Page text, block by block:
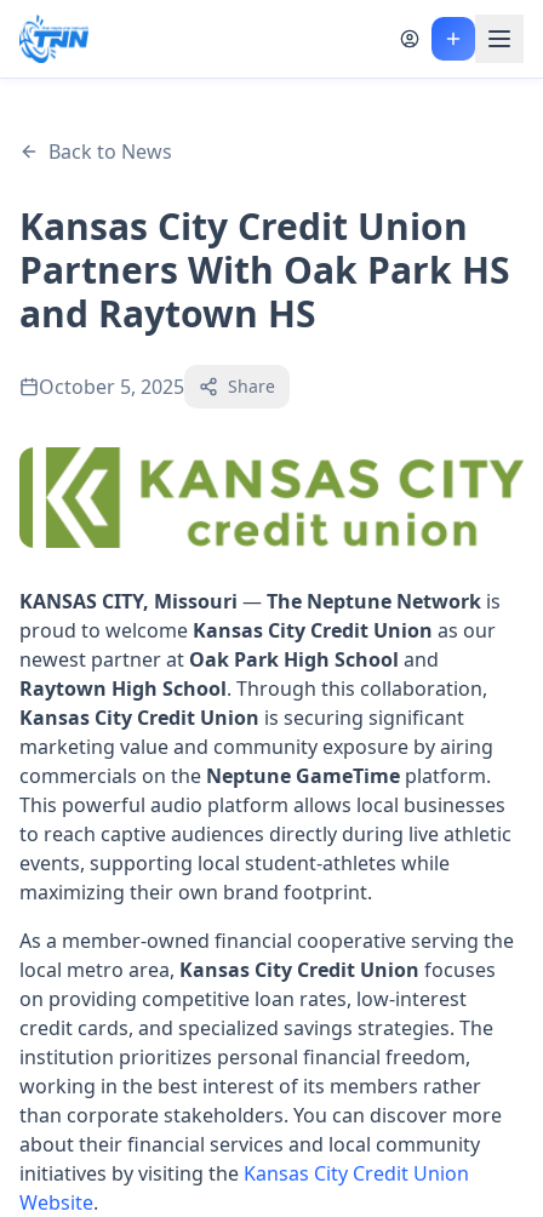
Back to News
Kansas City Credit Union
Partners With Oak Park HS
and Raytown HS
October 5, 2025 Share
KANSAS CITY, Missouri —The Neptune Network is
proud to welcome Kansas City Credit Union as our
newest partner at Oak Park High School and
Raytown High School. Through this collaboration,
Kansas City Credit Union is securing significant
marketing value and community exposure by airing
commercials on the Neptune GameTime platform.
This powerful audio platform allows local businesses
to reach captive audiences directly during live athletic
events, supporting local student-athletes while
maximizing their own brand footprint.
As a member-owned financial cooperative serving the
local metro area, Kansas City Credit Union focuses
on providing competitive loan rates, low-interest
credit cards, and specialized savings strategies. The
institution prioritizes personal financial freedom,
working in the best interest of its members rather
than corporate stakeholders. You can discover more
about their financial services and local community
initiatives by visiting the Kansas City Credit Union
Website.